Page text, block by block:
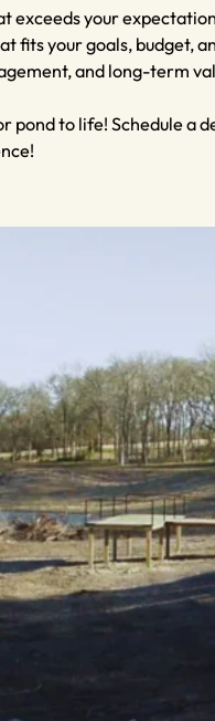
exceeds your
fits your goals, budget,
and long-term
pond to life! Schedule a